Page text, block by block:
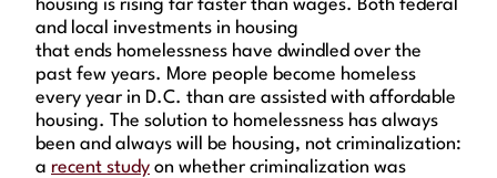
housing is rising far faster than wages. Both federal
and local investments in housing
that ends homelessness have dwindled over the
past few years. More people become homeless
every year in D.C. than are assisted with affordable
housing. The solution to homelessness has always
been and always will be housing, not criminalization:
a recent study on whether criminalization was